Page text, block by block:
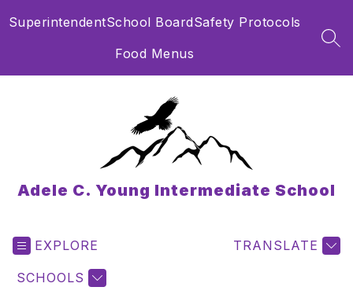
toSuperintendentSchool BoardSafety Protocols
Food Menus
Adele C. Young Intermediate School
EXPLORE
SCHOOLS
TRANSLATE